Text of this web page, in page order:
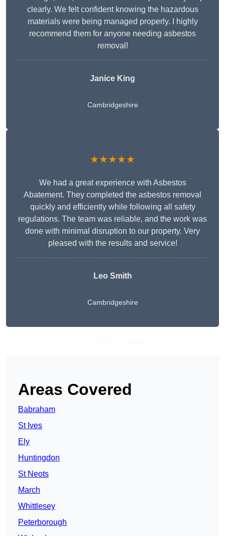
clearly. We felt confident knowing the hazardous
materials were being managed properly. I highly
recommend them for anyone needing asbestos
removal!
Janice King
Cambridgeshire
★★★★★
We had a great experience with Asbestos
Abatement. They completed the asbestos removal
quickly and efficiently while following all safety
regulations. The team was reliable, and the work was
done with minimal disruption to our property. Very
pleased with the results and service!
Leo Smith
Cambridgeshire
Areas Covered
Babraham
St Ives
Ely
Huntingdon
St Neots
March
Whittlesey
Peterborough